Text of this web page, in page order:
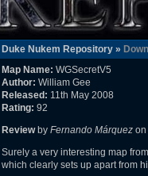
Duke Nukem Repository »
Map Name: WGSecretV5
Author: William Gee
Released: 11th May 2008
Rating: 92
Reviewby Fernando Márquez on
Surely a very interesting map
which clearly sets up apart from